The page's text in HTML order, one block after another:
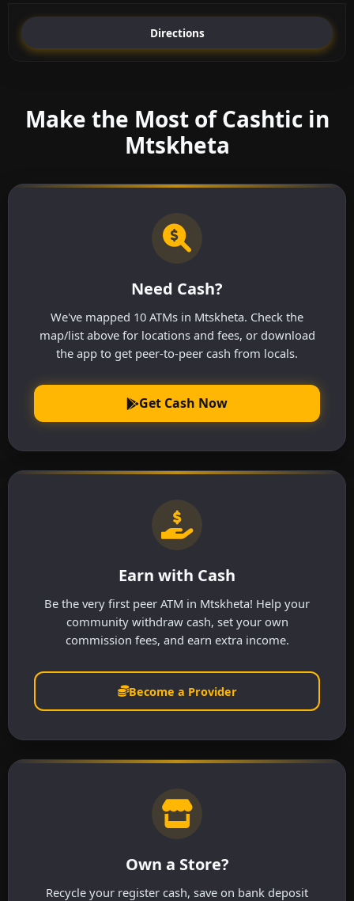
Directions
Make the Most of Cashtic in
Mtskheta
Need Cash?
We've mapped 10 ATMs in Mtskheta. Check the
map/list above for locations and fees, or download
the app to get peer-to-peer cash from locals.
Get Cash Now
Earn with Cash
Be the very first peer ATM in Mtskheta! Help your
community withdraw cash, set your own
commission fees, and earn extra income.
Become a Provider
Own a Store?
Recycle your register cash, save on bank deposit